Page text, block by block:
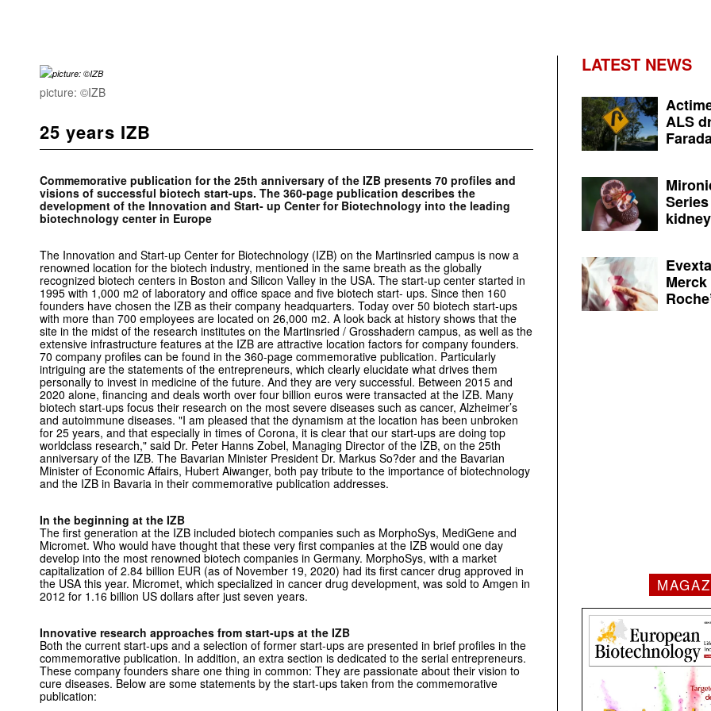
picture: ©IZB
25 years IZB
Commemorative publication for the 25th anniversary of the IZB presents 70 profiles and
visions of successful biotech start-ups. The 360-page publication describes the
development of the Innovation and Start- up Center for Biotechnology into the leading
biotechnology center in Europe
The Innovation and Start-up Center for Biotechnology (IZB) on the Martinsried campus is now a
renowned location for the biotech industry, mentioned in the same breath as the globally
recognized biotech centers in Boston and Silicon Valley in the USA. The start-up center started in
1995 with 1,000 m2 of laboratory and office space and five biotech start- ups. Since then 160
founders have chosen the IZB as their company headquarters. Today over 50 biotech start-ups
with more than 700 employees are located on 26,000 m2. A look back at history shows that the
site in the midst of the research institutes on the Martinsried / Grosshadern campus, as well as the
extensive infrastructure features at the IZB are attractive location factors for company founders.
70 company profiles can be found in the 360-page commemorative publication. Particularly
intriguing are the statements of the entrepreneurs, which clearly elucidate what drives them
personally to invest in medicine of the future. And they are very successful. Between 2015 and
2020 alone, financing and deals worth over four billion euros were transacted at the IZB. Many
biotech start-ups focus their research on the most severe diseases such as cancer, Alzheimer’s
and autoimmune diseases. "I am pleased that the dynamism at the location has been unbroken
for 25 years, and that especially in times of Corona, it is clear that our start-ups are doing top
worldclass research," said Dr. Peter Hanns Zobel, Managing Director of the IZB, on the 25th
anniversary of the IZB. The Bavarian Minister President Dr. Markus So?der and the Bavarian
Minister of Economic Affairs, Hubert Aiwanger, both pay tribute to the importance of biotechnology
and the IZB in Bavaria in their commemorative publication addresses.
In the beginning at the IZB
The first generation at the IZB included biotech companies such as MorphoSys, MediGene and
Micromet. Who would have thought that these very first companies at the IZB would one day
develop into the most renowned biotech companies in Germany. MorphoSys, with a market
capitalization of 2.84 billion EUR (as of November 19, 2020) had its first cancer drug approved in
the USA this year. Micromet, which specialized in cancer drug development, was sold to Amgen in
2012 for 1.16 billion US dollars after just seven years.
Innovative research approaches from start-ups at the IZB
Both the current start-ups and a selection of former start-ups are presented in brief profiles in the
commemorative publication. In addition, an extra section is dedicated to the serial entrepreneurs.
These company founders share one thing in common: They are passionate about their vision to
cure diseases. Below are some statements by the start-ups taken from the commemorative
publication:
LATEST NEWS
ALS